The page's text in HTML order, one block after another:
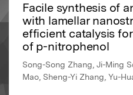
Facile synthesis of
with lamellar
efficient catalysis
of p-nitrophenol
Song-Song Zhang, Ji-Ming
Mao, Sheng-Yi Zhang, Yu-